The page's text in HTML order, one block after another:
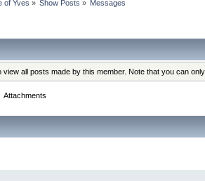
of Yves » Show Posts » Messages
view all posts made by this member. Note that you can
Attachments